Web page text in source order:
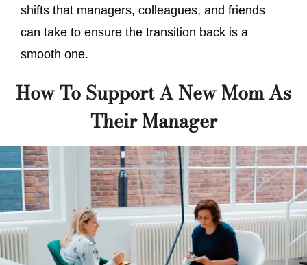
shifts that managers, colleagues, and friends
can take to ensure the transition back is a
smooth one.
How To Support A New Mom As
Their Manager